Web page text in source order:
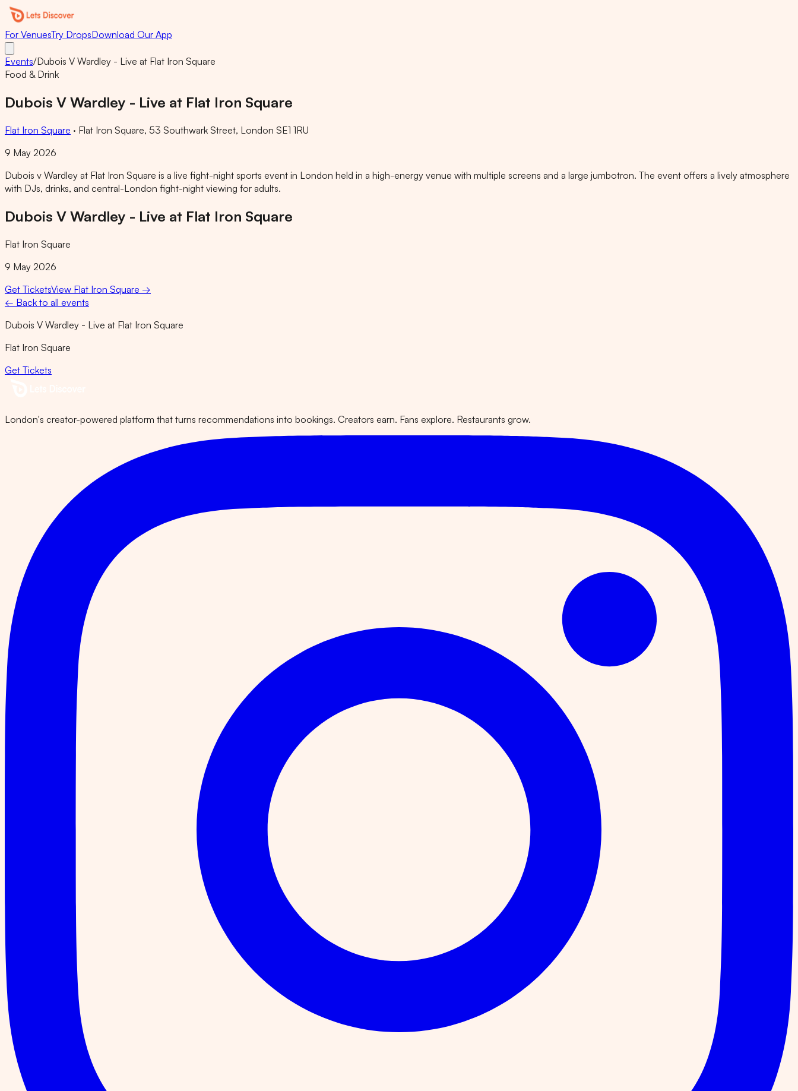
For VenuesTry DropsDownload Our App
Events/Dubois V Wardley - Live at Flat Iron Square
Food & Drink
Dubois V Wardley - Live at Flat Iron Square
Flat Iron Square · Flat Iron Square, 53 Southwark Street, London SE1 1RU
9 May 2026
Dubois v Wardley at Flat Iron Square is a live fight-night sports event in London held in a high-energy venue with multiple screens and a large jumbotron. The event offers a lively atmosphere
with DJs, drinks, and central-London fight-night viewing for adults.
Dubois V Wardley - Live at Flat Iron Square
Flat Iron Square
9 May 2026
Get TicketsView Flat Iron Square →
← Back to all events
Dubois V Wardley - Live at Flat Iron Square
Flat Iron Square
Get Tickets
London's creator-powered platform that turns recommendations into bookings. Creators earn. Fans explore. Restaurants grow.